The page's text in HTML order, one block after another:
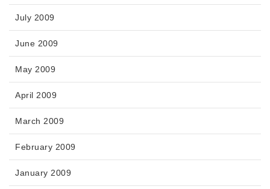
July 2009
June 2009
May 2009
April 2009
March 2009
February 2009
January 2009